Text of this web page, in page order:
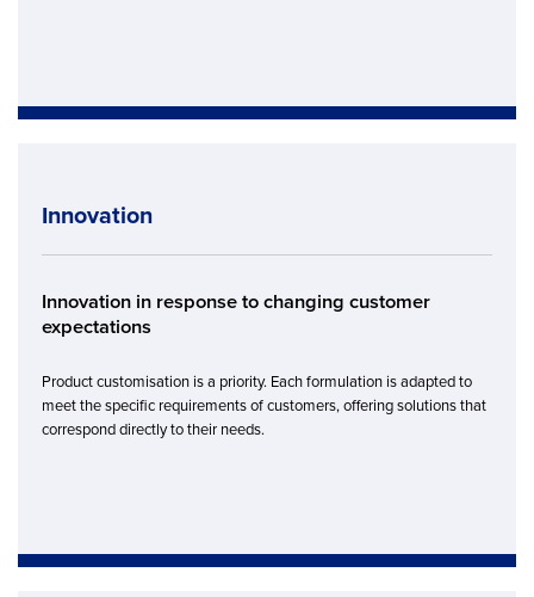
Innovation
Innovation in response to changing customer
expectations
Product customisation is a priority. Each formulation is adapted to
meet the specific requirements of customers, offering solutions that
correspond directly to their needs.